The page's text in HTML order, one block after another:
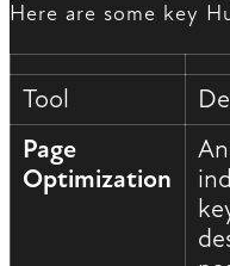
Here are some key
Tool
Page
Optimization